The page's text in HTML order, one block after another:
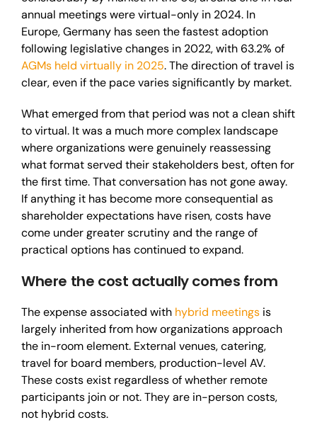
annual meetings were virtual-only in 2024. In
Europe, Germany has seen the fastest adoption
following legislative changes in 2022, with 63.2% of
AGMs held virtually in 2025. The direction of travel is
clear, even if the pace varies significantly by market.
What emerged from that period was not a clean shift
to virtual. It was a much more complex landscape
where organizations were genuinely reassessing
what format served their stakeholders best, often for
the first time. That conversation has not gone away.
If anything it has become more consequential as
shareholder expectations have risen, costs have
come under greater scrutiny and the range of
practical options has continued to expand.
Where the cost actually comes from
The expense associated with hybrid meetings is
largely inherited from how organizations approach
the in-room element. External venues, catering,
travel for board members, production-level AV.
These costs exist regardless of whether remote
participants join or not. They are in-person costs,
not hybrid costs.